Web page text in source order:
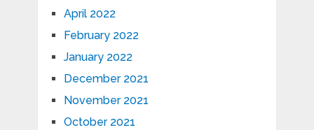
April 2022
February 2022
January 2022
December 2021
November 2021
October 2021